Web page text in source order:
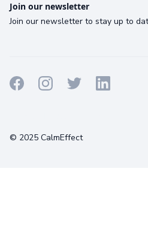
Join our newsletter
Join our newsletter to stay up to
© 2025 CalmEffect